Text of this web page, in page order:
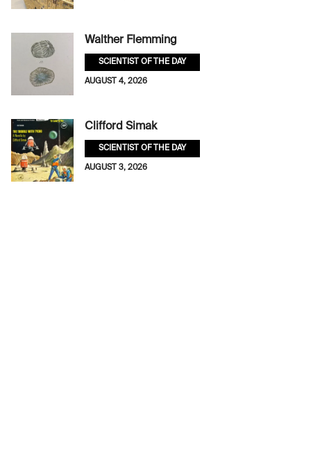
Walther Flemming
SCIENTIST OF THE DAY
AUGUST 4, 2026
Clifford Simak
SCIENTIST OF THE DAY
AUGUST 3, 2026